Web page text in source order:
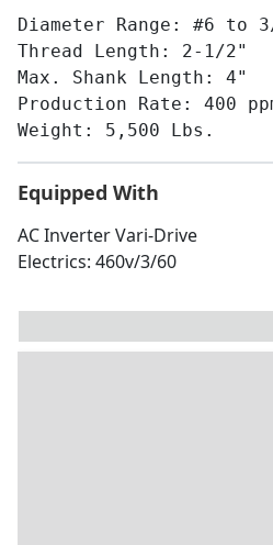
Diameter Range: #6 to
Thread Length: 2-1/2"
Max. Shank Length: 4"
Production Rate: 400
Weight: 5,500 Lbs.
Equipped With
AC Inverter Vari-Drive
Electrics: 460v/3/60